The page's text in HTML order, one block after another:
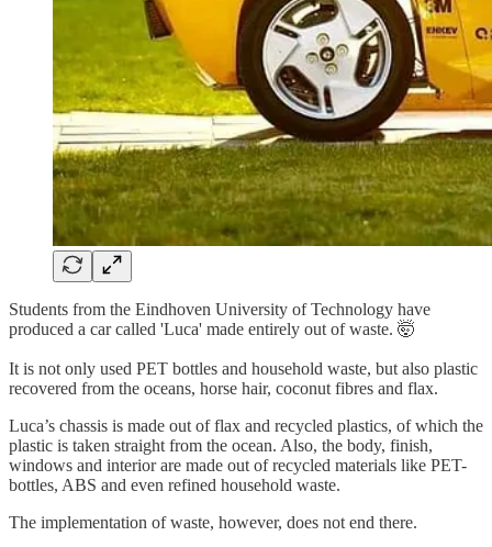
Students from the Eindhoven University of Technology have
produced a car called 'Luca' made entirely out of waste. 🤯
It is not only used PET bottles and household waste, but also plastic
recovered from the oceans, horse hair, coconut fibres and flax.
Luca’s chassis is made out of flax and recycled plastics, of which the
plastic is taken straight from the ocean. Also, the body, finish,
windows and interior are made out of recycled materials like PET-
bottles, ABS and even refined household waste.
The implementation of waste, however, does not end there.